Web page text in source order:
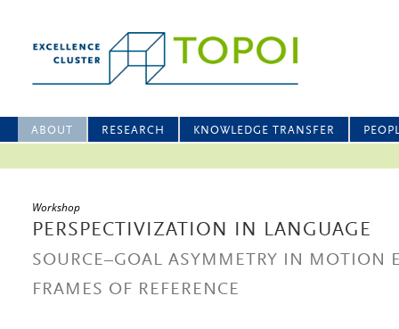
ABOUT RESEARCH KNOWLEDGE TRANSFER
Workshop
PERSPECTIVIZATION IN LANGUAGE
SOURCE–GOAL ASYMMETRY IN MOTION
FRAMES OF REFERENCE